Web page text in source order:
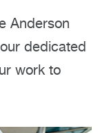
Anderson
dedicated
work to